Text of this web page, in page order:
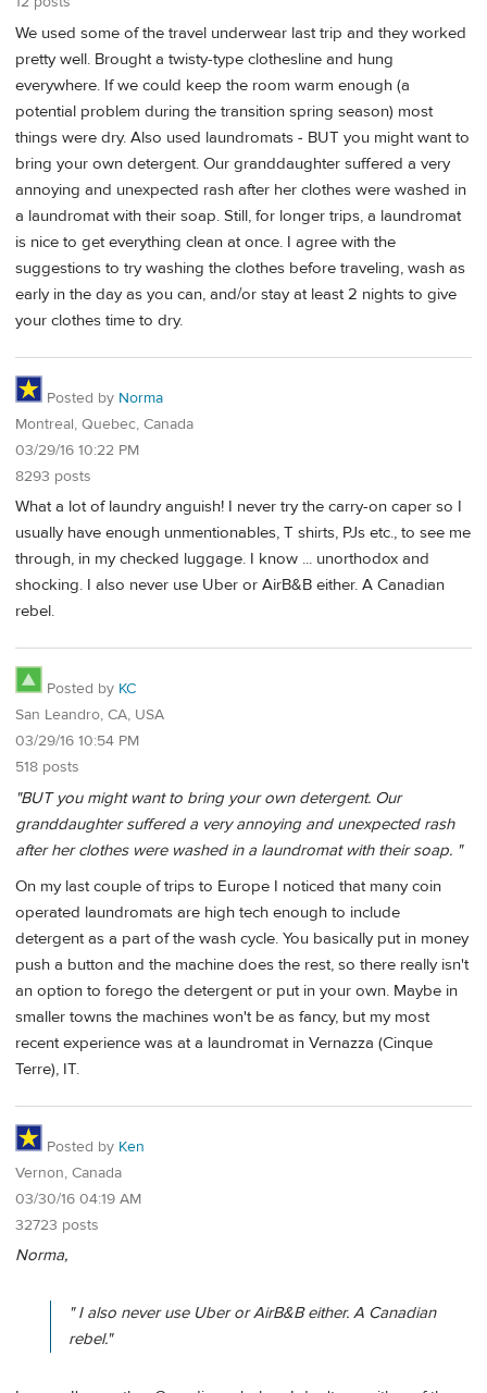
We used some of the travel underwear last trip and they worked
pretty well. Brought a twisty-type clothesline and hung
everywhere. If we could keep the room warm enough (a
potential problem during the transition spring season) most
things were dry. Also used laundromats - BUT you might want to
bring your own detergent. Our granddaughter suffered a very
annoying and unexpected rash after her clothes were washed in
a laundromat with their soap. Still, for longer trips, a laundromat
is nice to get everything clean at once. I agree with the
suggestions to try washing the clothes before traveling, wash as
early in the day as you can, and/or stay at least 2 nights to give
your clothes time to dry.
Posted by Norma
Montreal, Quebec, Canada
03/29/16 10:22 PM
8293 posts
What a lot of laundry anguish! I never try the carry-on caper so I
usually have enough unmentionables, T shirts, PJs etc., to see me
through, in my checked luggage. I know ... unorthodox and
shocking. I also never use Uber or AirB&B either. A Canadian
rebel.
Posted by KC
San Leandro, CA, USA
03/29/16 10:54 PM
518 posts
"BUT you might want to bring your own detergent. Our
granddaughter suffered a very annoying and unexpected rash
after her clothes were washed in a laundromat with their soap. "
On my last couple of trips to Europe I noticed that many coin
operated laundromats are high tech enough to include
detergent as a part of the wash cycle. You basically put in money
push a button and the machine does the rest, so there really isn't
an option to forego the detergent or put in your own. Maybe in
smaller towns the machines won't be as fancy, but my most
recent experience was at a laundromat in Vernazza (Cinque
Terre), IT.
Posted by Ken
Vernon, Canada
03/30/16 04:19 AM
32723 posts
Norma,
" I also never use Uber or AirB&B either. A Canadian
rebel."